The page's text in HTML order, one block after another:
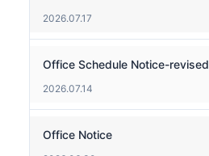
2026.07.17
Office Schedule Notice-revised
2026.07.14
Office Notice